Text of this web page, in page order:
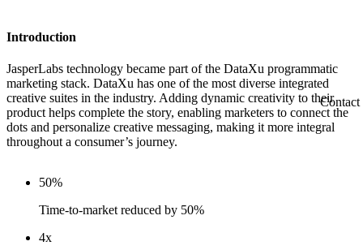
Contact
Introduction
JasperLabs technology became part of the DataXu programmatic
marketing stack. DataXu has one of the most diverse integrated
creative suites in the industry. Adding dynamic creativity to their
product helps complete the story, enabling marketers to connect the
dots and personalize creative messaging, making it more integral
throughout a consumer’s journey.
50%
Time-to-market reduced by 50%
4x